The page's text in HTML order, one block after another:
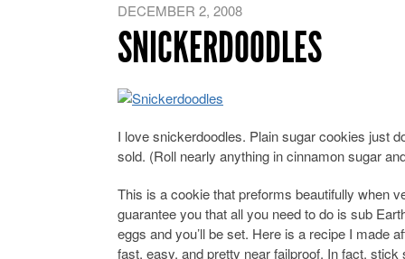
DECEMBER 2, 2008
SNICKERDOODLES
I love snickerdoodles. Plain sugar cookies just
sold. (Roll nearly anything in cinnamon sugar
This is a cookie that preforms beautifully when
guarantee you that all you need to do is sub
eggs and you’ll be set. Here is a recipe I made
fast, easy, and pretty near failproof. In fact,